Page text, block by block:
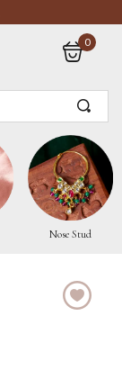
0
Nose Stud